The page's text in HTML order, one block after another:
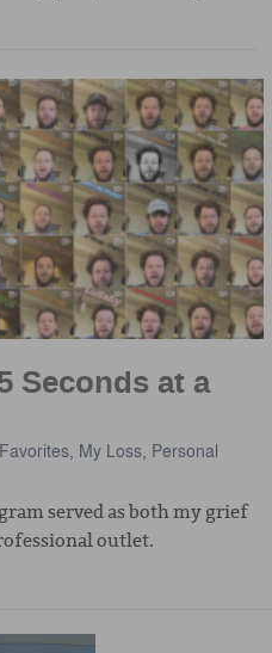
Seconds at a
, My Loss, Personal
served as both my grief
outlet.